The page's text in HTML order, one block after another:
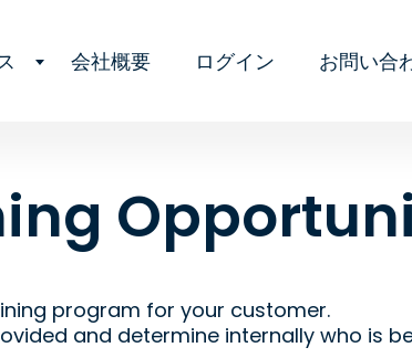
会社概要 ログイン お問い合
program for your customer.
and determine internally who is